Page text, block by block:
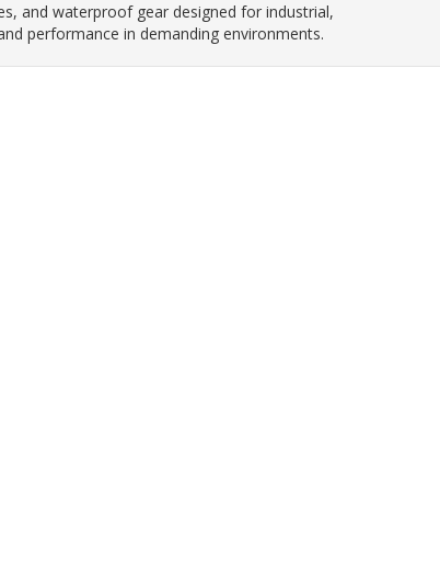
and waterproof gear designed for industrial,
performance in demanding environments.